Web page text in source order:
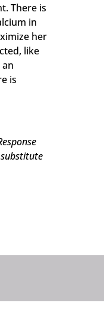
There is
in
her
like
is